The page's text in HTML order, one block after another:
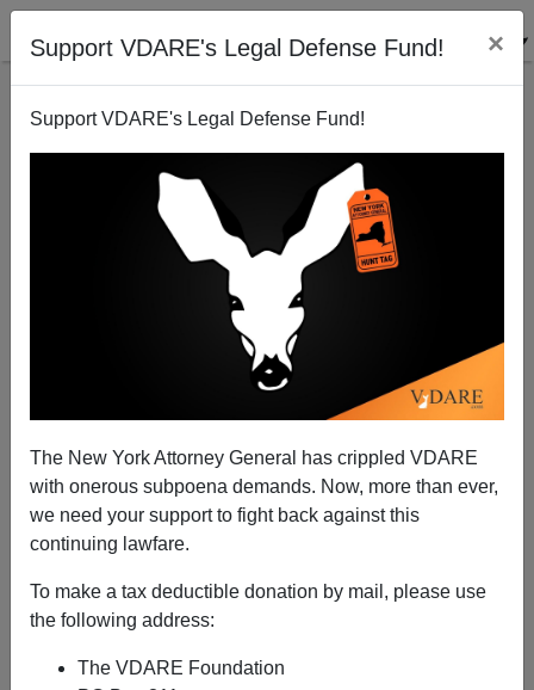
Support VDARE's Legal Defense Fund! ×
Support VDARE's Legal Defense Fund!
The New York Attorney General has crippled VDARE
with onerous subpoena demands. Now, more than ever,
we need your support to fight back against this
continuing lawfare.
To make a tax deductible donation by mail, please use
the following address:
The VDARE Foundation
EUGENE GANT
CLICK HERE TO SEND ME AN EMAIL
Filter by type:
Date range